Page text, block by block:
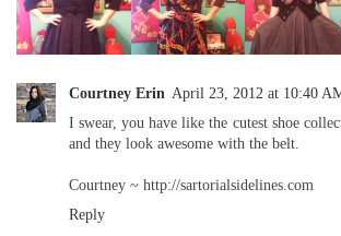
Courtney Erin April 23, 2012 at 10:40
I swear, you have like the cutest shoe
and they look awesome with the belt.
Courtney ~ http://sartorialsidelines.com
Reply